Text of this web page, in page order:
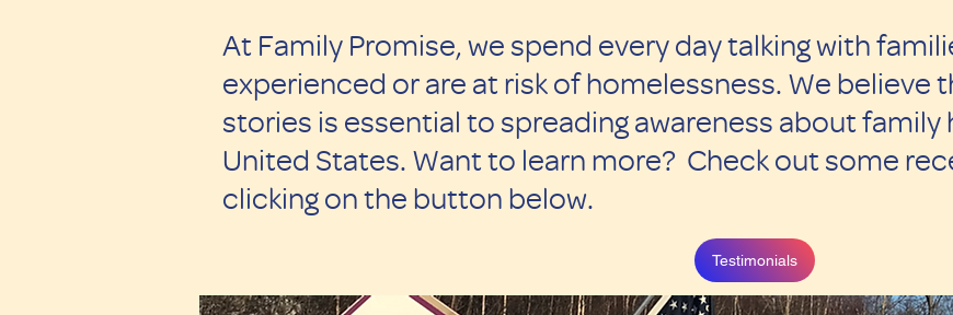
At Family Promise, we spend every day talking with
experienced or are at risk of homelessness. We believe
stories is essential to spreading awareness about
United States. Want to learn more? Check out some
clicking on the button below.
Testimonials